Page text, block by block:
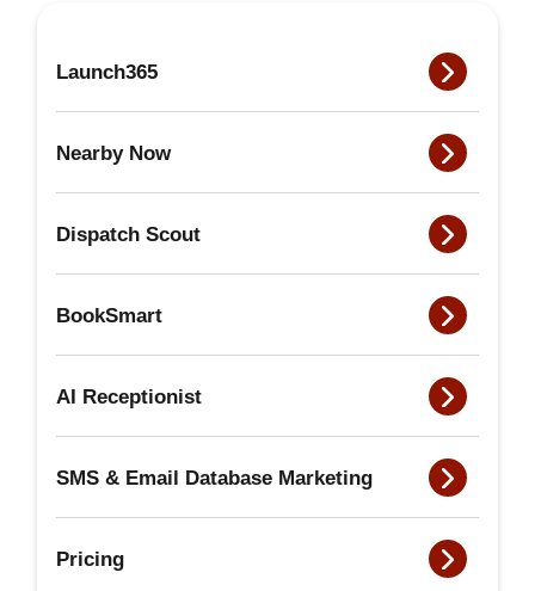
Launch365
Nearby Now
Dispatch Scout
BookSmart
AI Receptionist
SMS & Email Database Marketing
Pricing